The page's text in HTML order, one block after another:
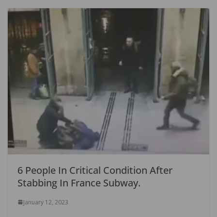
6 People In Critical Condition After
Stabbing In France Subway.
January 12, 2023